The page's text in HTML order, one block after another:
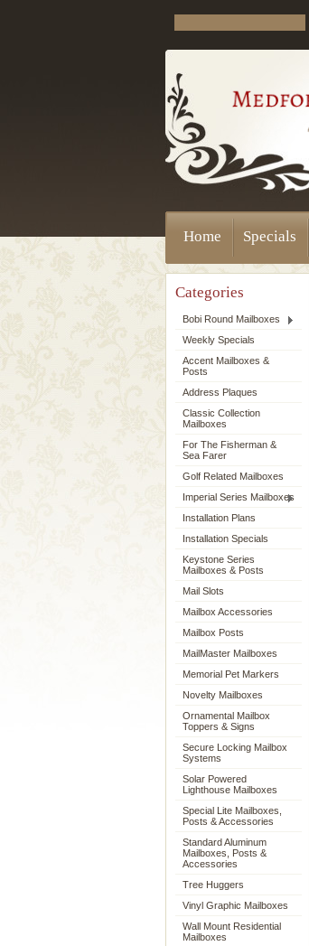
Home Specials
Categories
Bobi Round Mailboxes
Weekly Specials
Accent Mailboxes &
Posts
Address Plaques
Classic Collection
Mailboxes
For The Fisherman &
Sea Farer
Golf Related Mailboxes
Imperial Series Mailboxes
Installation Plans
Installation Specials
Keystone Series
Mailboxes & Posts
Mail Slots
Mailbox Accessories
Mailbox Posts
MailMaster Mailboxes
Memorial Pet Markers
Novelty Mailboxes
Ornamental Mailbox
Toppers & Signs
Secure Locking Mailbox
Systems
Solar Powered
Lighthouse Mailboxes
Special Lite Mailboxes,
Posts & Accessories
Standard Aluminum
Mailboxes, Posts &
Accessories
Tree Huggers
Vinyl Graphic Mailboxes
Wall Mount Residential
Mailboxes